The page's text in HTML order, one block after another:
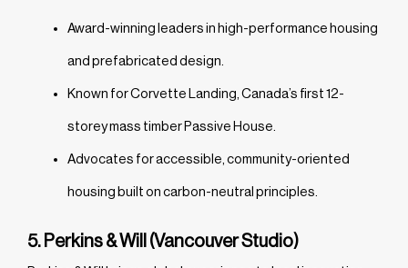
Award-winning leaders in high-performance housing
and prefabricated design.
Known for Corvette Landing, Canada’s first 12-
storey mass timber Passive House.
Advocates for accessible, community-oriented
housing built on carbon-neutral principles.
5. Perkins & Will (Vancouver Studio)